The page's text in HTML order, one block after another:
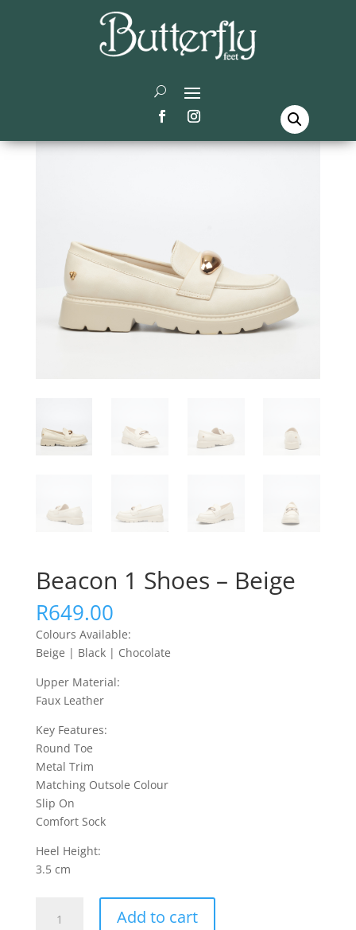
Butterfly Feet/Shoes/ Beacon 1 Shoes –
Beacon 1 Shoes – Beige
R649.00
Colours Available:
Beige | Black | Chocolate
Upper Material:
Faux Leather
Key Features:
Round Toe
Metal Trim
Matching Outsole Colour
Slip On
Comfort Sock
Heel Height:
3.5 cm
Add to cart